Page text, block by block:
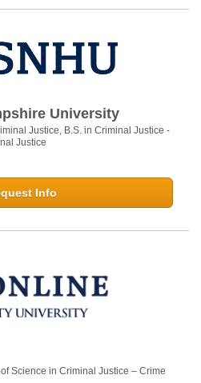
University
Justice, B.S. in Criminal Justice -
Justice
Info
Science in Criminal Justice – Crime